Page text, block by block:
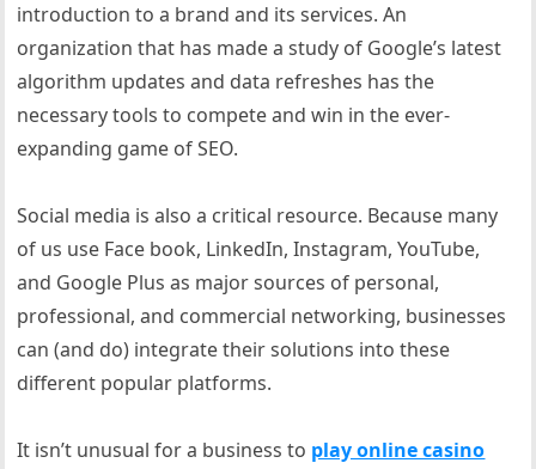
introduction to a brand and its services. An
organization that has made a study of Google’s latest
algorithm updates and data refreshes has the
necessary tools to compete and win in the ever-
expanding game of SEO.
Social media is also a critical resource. Because many
of us use Face book, LinkedIn, Instagram, YouTube,
and Google Plus as major sources of personal,
professional, and commercial networking, businesses
can (and do) integrate their solutions into these
different popular platforms.
It isn’t unusual for a business to play online casino